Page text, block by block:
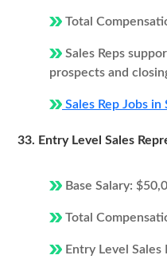
Total
Sales Reps
prospects and
Sales Rep Jobs in
33. Entry Level Sales
Base Salary:
Total
Entry Level